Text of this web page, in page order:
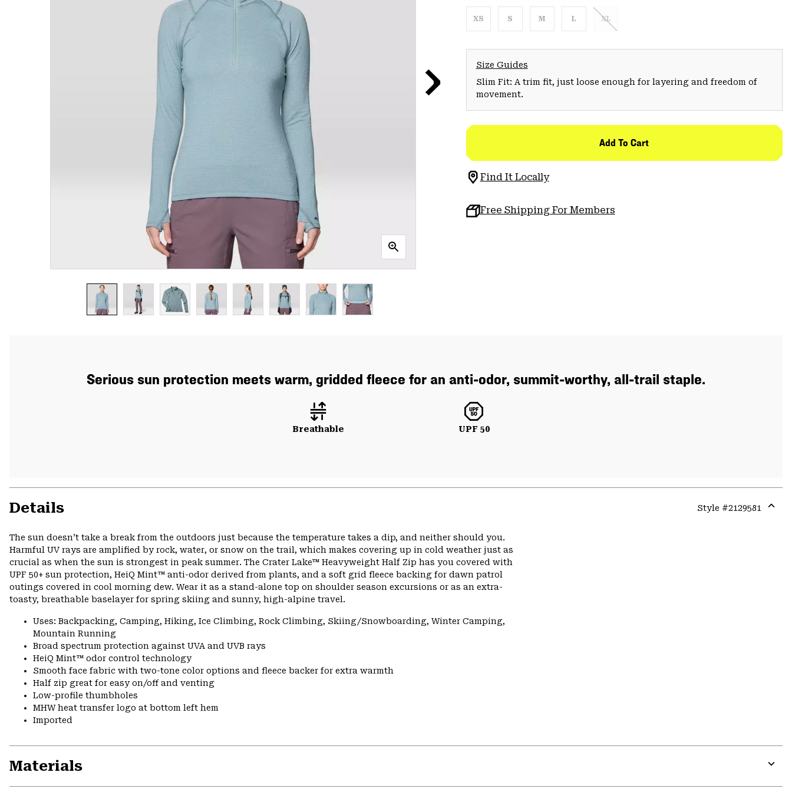
XS S M L XL
Size Guides
Slim Fit: A trim fit, just loose enough for layering and freedom of
movement.
Add To Cart
Find It Locally
Free Shipping For Members
Serious sun protection meets warm, gridded fleece for an anti-odor, summit-worthy, all-trail staple.
Breathable UPF 50
Details Style #2129581
The sun doesn’t take a break from the outdoors just because the temperature takes a dip, and neither should you.
Harmful UV rays are amplified by rock, water, or snow on the trail, which makes covering up in cold weather just as
crucial as when the sun is strongest in peak summer. The Crater Lake™ Heavyweight Half Zip has you covered with
UPF 50+ sun protection, HeiQ Mint™ anti-odor derived from plants, and a soft grid fleece backing for dawn patrol
outings covered in cool morning dew. Wear it as a stand-alone top on shoulder season excursions or as an extra-
toasty, breathable baselayer for spring skiing and sunny, high-alpine travel.
Uses: Backpacking, Camping, Hiking, Ice Climbing, Rock Climbing, Skiing/Snowboarding, Winter Camping,
Mountain Running
Broad spectrum protection against UVA and UVB rays
HeiQ Mint™ odor control technology
Smooth face fabric with two-tone color options and fleece backer for extra warmth
Half zip great for easy on/off and venting
Low-profile thumbholes
MHW heat transfer logo at bottom left hem
Imported
Materials
or